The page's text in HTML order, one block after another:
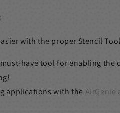
with the proper Stencil
have tool for enabling the
applications with the AirGenie